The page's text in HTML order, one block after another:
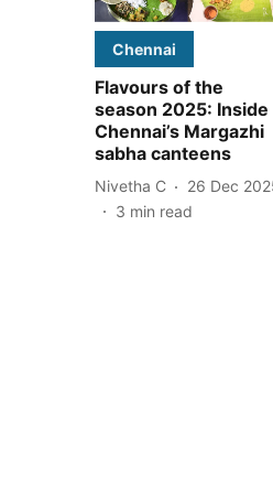
Chennai
Flavours of the
season 2025: Inside
Chennai’s Margazhi
sabha canteens
Nivetha C
26 Dec
3 min read